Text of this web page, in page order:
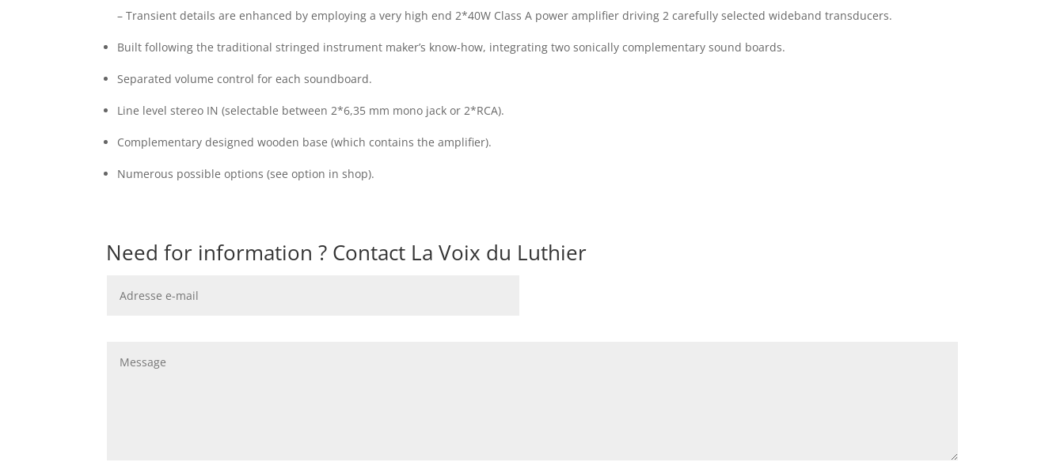
– Transient details are enhanced by employing a very high end 2*40W Class A power amplifier driving 2 carefully selected wideband transducers.
Built following the traditional stringed instrument maker’s know-how, integrating two sonically complementary sound boards.
Separated volume control for each soundboard.
Line level stereo IN (selectable between 2*6,35 mm mono jack or 2*RCA).
Complementary designed wooden base (which contains the amplifier).
Numerous possible options (see option in shop).
Need for information ? Contact La Voix du Luthier